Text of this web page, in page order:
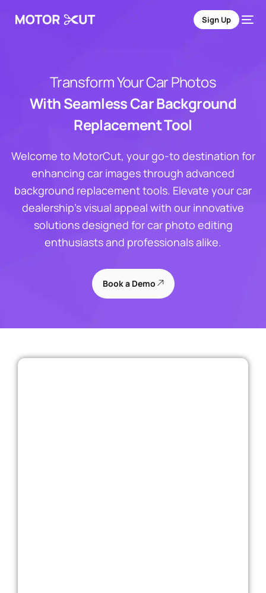
Sign Up
Transform Your Car Photos
With Seamless Car Background
Replacement Tool
Welcome to MotorCut, your go-to destination for
enhancing car images through advanced
background replacement tools. Elevate your car
dealership's visual appeal with our innovative
solutions designed for car photo editing
enthusiasts and professionals alike.
Book a Demo